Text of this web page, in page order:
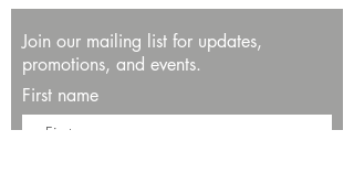
Join our mailing list for updates,
promotions, and events.
First name